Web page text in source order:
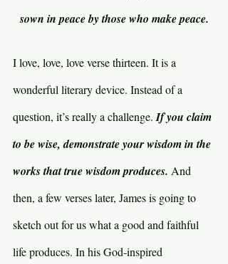
sown in peace by those who make peace.
I love, love, love verse thirteen. It is a
wonderful literary device. Instead of a
question, it’s really a challenge. If you claim
to be wise, demonstrate your wisdom in the
works that true wisdom produces. And
then, a few verses later, James is going to
sketch out for us what a good and faithful
life produces. In his God-inspired